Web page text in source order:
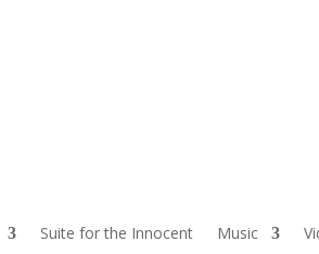
Suite for the Innocent Music